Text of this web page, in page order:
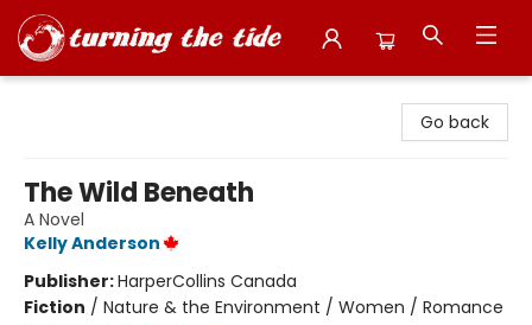
Go back
The Wild Beneath
A Novel
Kelly Anderson
Publisher:HarperCollins Canada
Fiction / Nature & the Environment / Women / Romance